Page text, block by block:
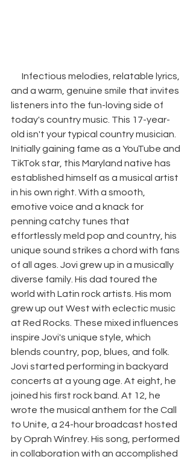
Infectious melodies, relatable lyrics,
and a warm, genuine smile that invites
listeners into the fun-loving side of
today's country music. This 17-year-
old isn't your typical country musician.
Initially gaining fame as a YouTube and
TikTok star, this Maryland native has
established himself as a musical artist
in his own right. With a smooth,
emotive voice and a knack for
penning catchy tunes that
effortlessly meld pop and country, his
unique sound strikes a chord with fans
of all ages. Jovi grew up in a musically
diverse family. His dad toured the
world with Latin rock artists. His mom
grew up out West with eclectic music
at Red Rocks. These mixed influences
inspire Jovi's unique style, which
blends country, pop, blues, and folk.
Jovi started performing in backyard
concerts at a young age. At eight, he
joined his first rock band. At 12, he
wrote the musical anthem for the Call
to Unite, a 24-hour broadcast hosted
by Oprah Winfrey. His song, performed
in collaboration with an accomplished